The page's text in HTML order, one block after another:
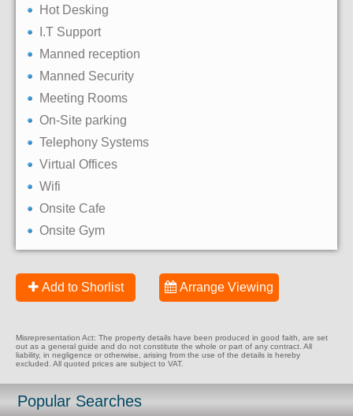
Hot Desking
I.T Support
Manned reception
Manned Security
Meeting Rooms
On-Site parking
Telephony Systems
Virtual Offices
Wifi
Onsite Cafe
Onsite Gym
Add to Shorlist Arrange Viewing
Misrepresentation Act: The property details have been produced in good faith, are set
out as a general guide and do not constitute the whole or part of any contract. All
liability, in negligence or otherwise, arising from the use of the details is hereby
excluded. All quoted prices are subject to VAT.
Popular Searches